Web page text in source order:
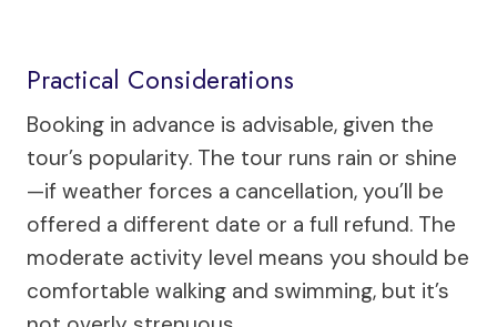
Practical Considerations
Booking in advance is advisable, given the
tour’s popularity. The tour runs rain or shine
—if weather forces a cancellation, you’ll be
offered a different date or a full refund. The
moderate activity level means you should be
comfortable walking and swimming, but it’s